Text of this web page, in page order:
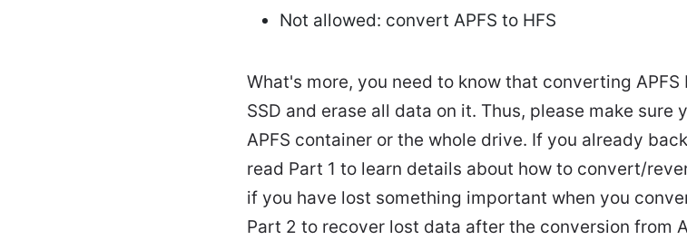
Not allowed: convert APFS to HFS
What's more, you need to know that converting
SSD and erase all data on it. Thus, please make sure
APFS container or the whole drive. If you already
read Part 1 to learn details about how to convert/
if you have lost something important when you
Part 2 to recover lost data after the conversion from